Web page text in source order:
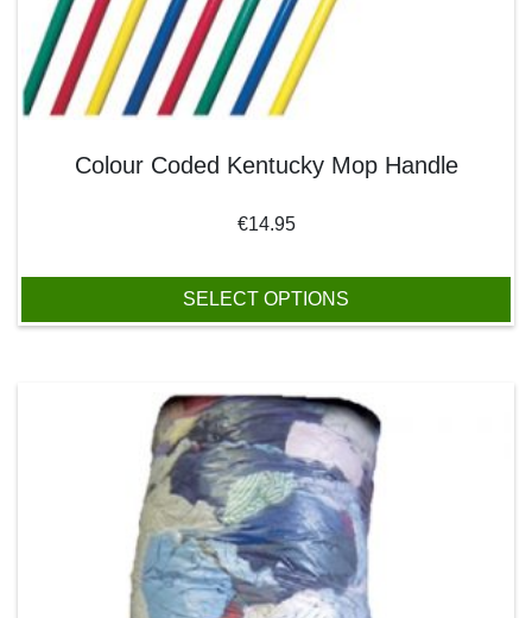
Colour Coded Kentucky Mop Handle
€14.95
SELECT OPTIONS